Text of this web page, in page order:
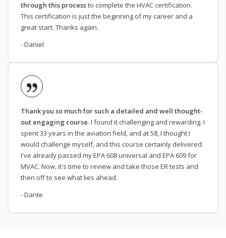
through this processto complete the HVAC certification.
This certification is just the beginning of my career and a
great start. Thanks again.
- Daniel
Thank you so much for such a detailed and well thought-
out engaging course. I found it challenging and rewarding. I
spent 33 years in the aviation field, and at 58, I thought I
would challenge myself, and this course certainly delivered.
I've already passed my EPA 608 universal and EPA 609 for
MVAC. Now, it's time to review and take those ER tests and
then off to see what lies ahead.
- Dante